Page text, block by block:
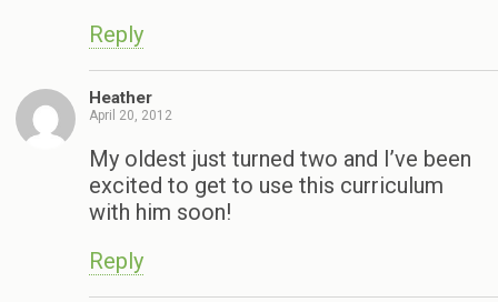
Reply
Heather
April 20, 2012
My oldest just turned two and I’ve been
excited to get to use this curriculum
with him soon!
Reply